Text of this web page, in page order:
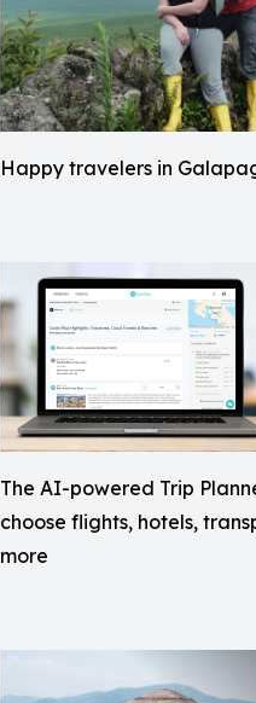
Happy travelers in
The AI-powered Trip
choose flights, hotels,
more